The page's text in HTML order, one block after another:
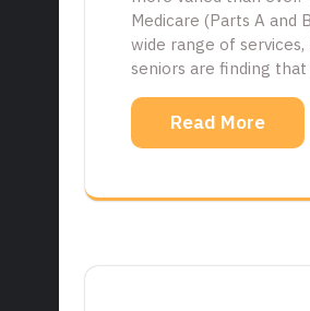
Medicare (Parts A and
wide range of services,
seniors are finding
Read More